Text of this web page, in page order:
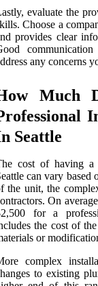
evaluate the
Choose a
provides clear
any concerns
Much
Seattle
cost of having a
can vary based
the unit, the
On
for a
the cost of
or
complex
to existing